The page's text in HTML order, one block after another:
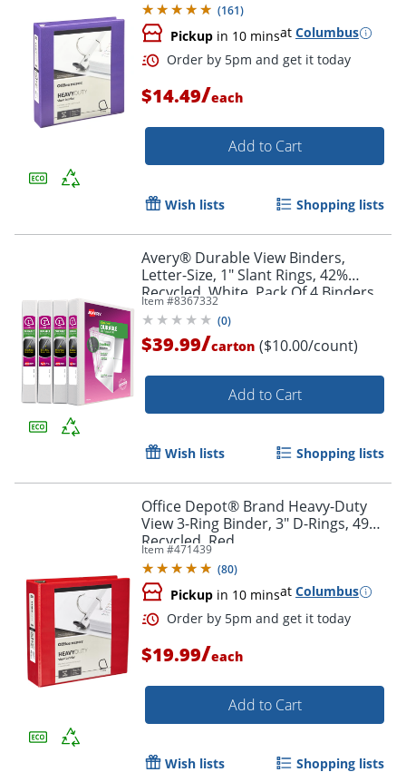
Order by 5pm and get it
(161)
Pickup in 10 minsat Columbus
$14.49/each
Add to Cart
Wish lists Shopping lists
Avery® Durable View Binders,
Letter-Size, 1" Slant Rings, 42%
Recycled, White, Pack Of 4 Binders
Item #8367332
(0)
$39.99/carton ($10.00/count)
Add to Cart
Wish lists Shopping lists
Office Depot® Brand Heavy-Duty
View 3-Ring Binder, 3" D-Rings, 49%
Recycled, Red
Item #471439
(80)
Pickup in 10 minsat Columbus
$19.99/each
Add to Cart
Wish lists Shopping lists